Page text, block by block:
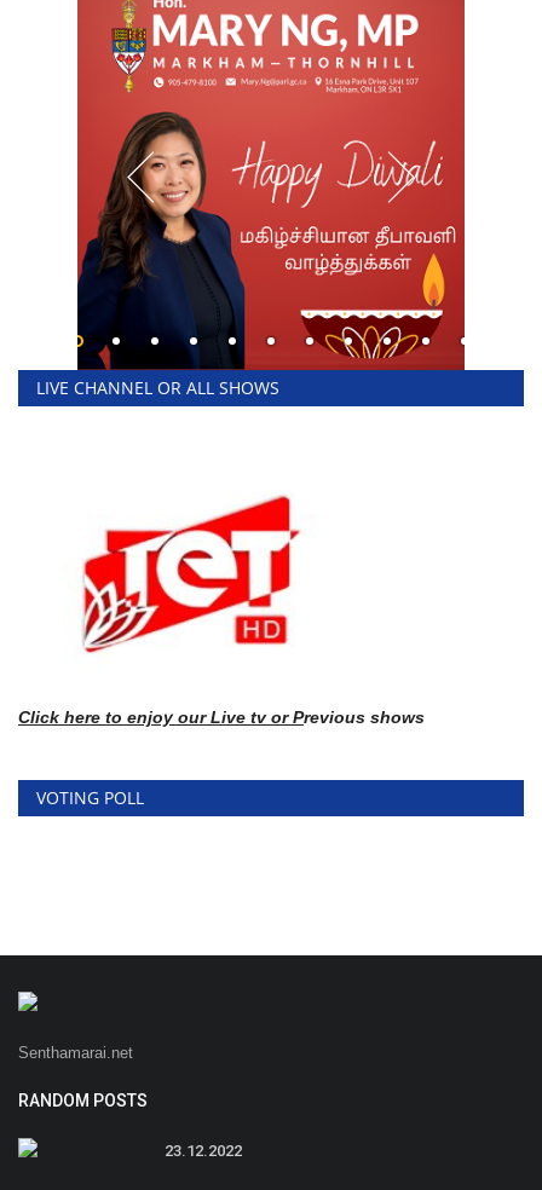
LIVE CHANNEL OR ALL SHOWS
Click here to enjoy our Live tv or Previous shows
VOTING POLL
Senthamarai.net
RANDOM POSTS
23.12.2022